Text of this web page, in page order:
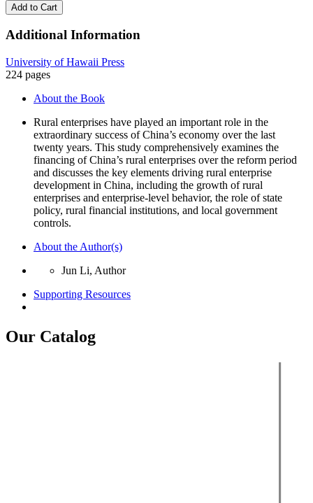
Add to Cart
Additional Information
University of Hawaii Press
224 pages
About the Book
Rural enterprises have played an important role in the
extraordinary success of China’s economy over the last
twenty years. This study comprehensively examines the
financing of China’s rural enterprises over the reform period
and discusses the key elements driving rural enterprise
development in China, including the growth of rural
enterprises and enterprise-level behavior, the role of state
policy, rural financial institutions, and local government
controls.
About the Author(s)
Jun Li, Author
Supporting Resources
Our Catalog